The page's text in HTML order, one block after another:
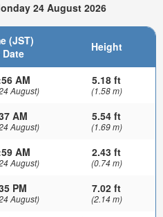
24 August 2026
(JST)
Date
Height
AM
August)
5.18 ft
(1.58 m)
AM
August)
5.54 ft
(1.69 m)
AM
August)
2.43 ft
(0.74 m)
PM
August)
7.02 ft
(2.14 m)